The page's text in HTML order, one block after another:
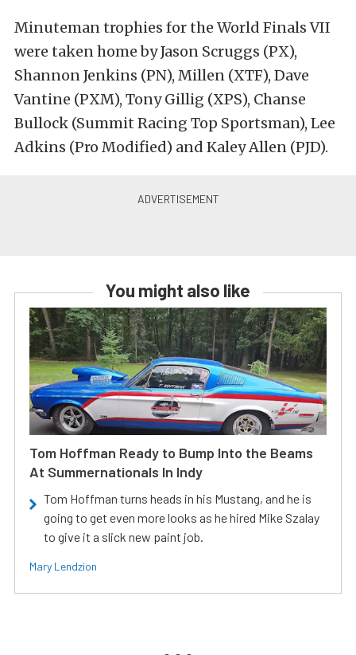
Minuteman trophies for the World Finals VII
were taken home by Jason Scruggs (PX),
Shannon Jenkins (PN), Millen (XTF), Dave
Vantine (PXM), Tony Gillig (XPS), Chanse
Bullock (Summit Racing Top Sportsman), Lee
Adkins (Pro Modified) and Kaley Allen (PJD).
You might also like
Tom Hoffman Ready to Bump Into the Beams
At Summernationals In Indy
Tom Hoffman turns heads in his Mustang, and he is
going to get even more looks as he hired Mike Szalay
to give it a slick new paint job.
Mary Lendzion